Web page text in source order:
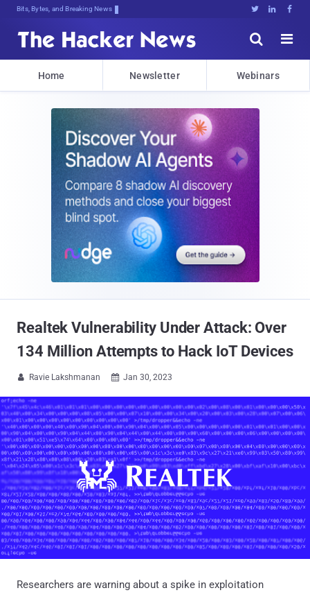
Bits, Bytes, and Breaking News   


Home Newsletter Webinars
Realtek Vulnerability Under Attack: Over
134 Million Attempts to Hack IoT Devices
 Ravie Lakshmanan  Jan 30, 2023
Researchers are warning about a spike in exploitation